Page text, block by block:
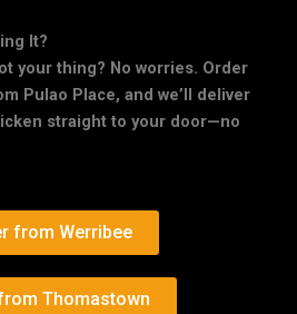
It?
your thing? No worries. Order
Pulao Place, and we’ll deliver
straight to your door—no
from Werribee
Thomastown